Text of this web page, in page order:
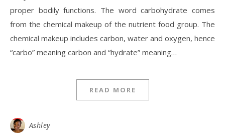
proper bodily functions. The word carbohydrate comes
from the chemical makeup of the nutrient food group. The
chemical makeup includes carbon, water and oxygen, hence
“carbo” meaning carbon and “hydrate” meaning…
READ MORE
Ashley